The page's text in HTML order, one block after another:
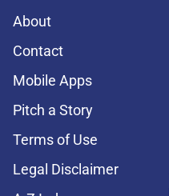
About
Contact
Mobile Apps
Pitch a Story
Terms of Use
Legal Disclaimer